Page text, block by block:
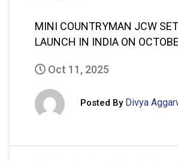
MINI COUNTRYMAN JCW
LAUNCH IN INDIA ON
Oct 11, 2025
Posted By Divya